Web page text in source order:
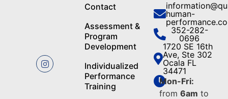
Contact
Assessment &
Program
Development
Individualized
Performance
Training
human-
352-282-
0696
1720 SE 16th
Ave, Ste 302
Ocala FL
34471
Mon-Fri:
from 6am to